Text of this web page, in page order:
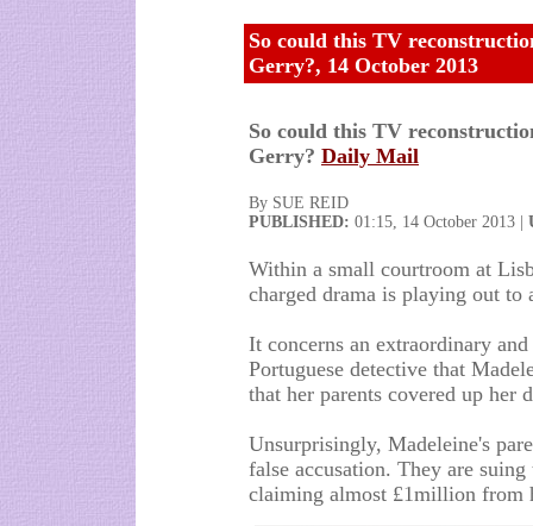
So could this TV
Gerry?, 14 October 2013
So could this TV
Gerry? Daily Mail
By SUE REID
PUBLISHED: 01:15, 14 October 2013 |
Within a small courtroom at
charged drama is playing out to
It concerns an extraordinary
Portuguese detective that
that her parents covered up her
Unsurprisingly, Madeleine's
false accusation. They are
claiming almost £1million from